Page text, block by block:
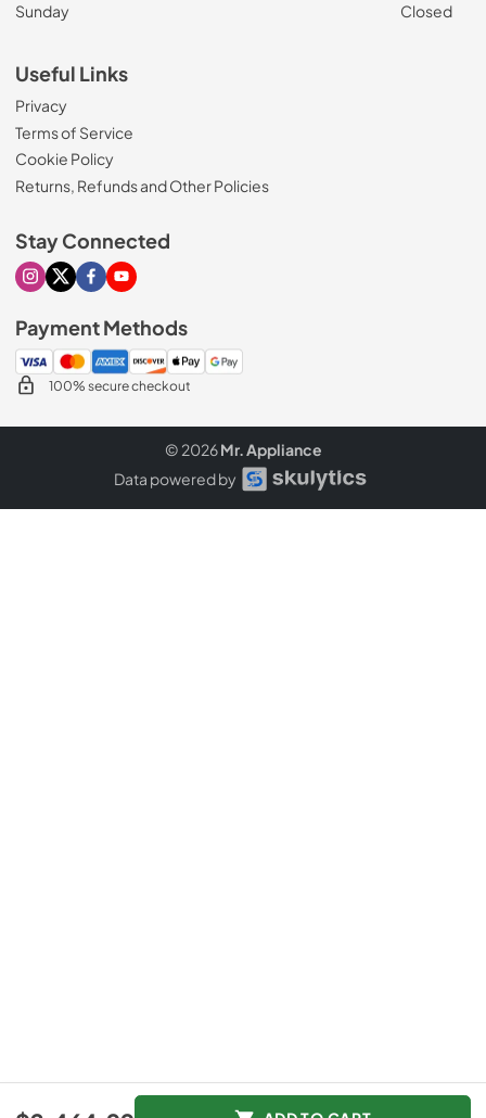
Sunday
Closed
Useful Links
Privacy
Terms of Service
Cookie Policy
Returns, Refunds and Other Policies
Stay Connected
Visit our Instagram page
Visit our X page
Visit our Facebook page
Visit our Youtube page
Payment Methods
100% secure checkout
© 2026Mr. Appliance
Data powered by